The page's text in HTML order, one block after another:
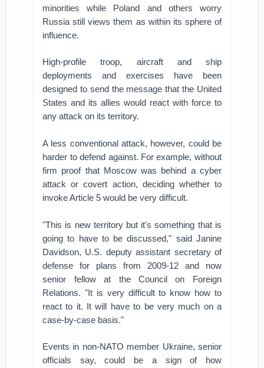
minorities while Poland and others worry
Russia still views them as within its sphere of
influence.
High-profile troop, aircraft and ship
deployments and exercises have been
designed to send the message that the United
States and its allies would react with force to
any attack on its territory.
A less conventional attack, however, could be
harder to defend against. For example, without
firm proof that Moscow was behind a cyber
attack or covert action, deciding whether to
invoke Article 5 would be very difficult.
"This is new territory but it's something that is
going to have to be discussed," said Janine
Davidson, U.S. deputy assistant secretary of
defense for plans from 2009-12 and now
senior fellow at the Council on Foreign
Relations. "It is very difficult to know how to
react to it. It will have to be very much on a
case-by-case basis."
Events in non-NATO member Ukraine, senior
officials say, could be a sign of how